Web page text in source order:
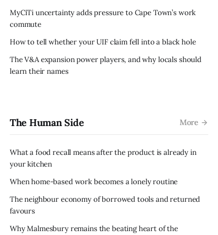
MyCiTi uncertainty adds pressure to Cape Town’s work
commute
How to tell whether your UIF claim fell into a black hole
The V&A expansion power players, and why locals should
learn their names
The Human Side More
What a food recall means after the product is already in
your kitchen
When home-based work becomes a lonely routine
The neighbour economy of borrowed tools and returned
favours
Why Malmesbury remains the beating heart of the